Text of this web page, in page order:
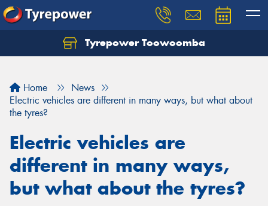
Tyrepower Toowoomba
Home
News
Electric vehicles are different in many ways, but what about
the tyres?
Electric vehicles are
different in many ways,
but what about the tyres?
Let us know what you need, and our team will